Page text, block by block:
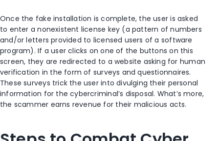
Once the fake installation is complete, the user is asked
to enter a nonexistent license key (a pattern of numbers
and/or letters provided to licensed users of a software
program). If a user clicks on one of the buttons on this
screen, they are redirected to a website asking for human
verification in the form of surveys and questionnaires.
These surveys trick the user into divulging their personal
information for the cybercriminal’s disposal. What’s more,
the scammer earns revenue for their malicious acts.